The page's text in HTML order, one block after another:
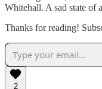
Whitehall. A sad state of
Thanks for reading!
2